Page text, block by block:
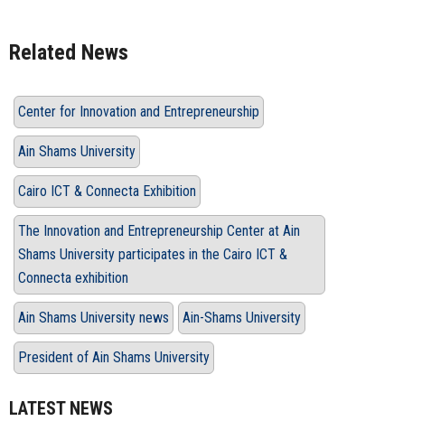
Related News
Center for Innovation and Entrepreneurship
Ain Shams University
Cairo ICT & Connecta Exhibition
The Innovation and Entrepreneurship Center at Ain
Shams University participates in the Cairo ICT &
Connecta exhibition
Ain Shams University news Ain-Shams University
President of Ain Shams University
LATEST NEWS